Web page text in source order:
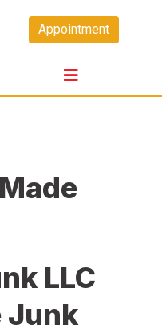
Appointment
LLC
Junk